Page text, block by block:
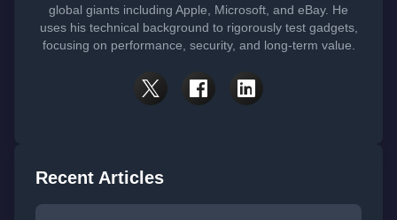
global giants including Apple, Microsoft, and eBay. He
uses his technical background to rigorously test gadgets,
focusing on performance, security, and long-term value.
Recent Articles